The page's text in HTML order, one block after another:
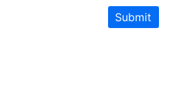
Submit